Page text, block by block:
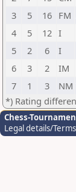
3
5 16 FM
4
5 12 I
5
2 6 I
6
3 2 IM
7
1 3 NM
*) Rating
Chess-
Legal details/